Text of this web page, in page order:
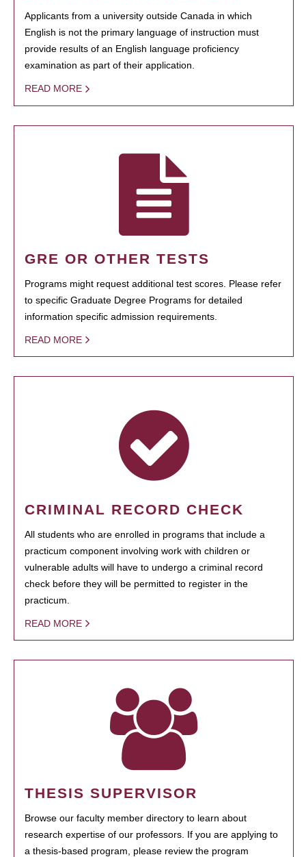
Applicants from a university outside Canada in which
English is not the primary language of instruction must
provide results of an English language proficiency
examination as part of their application.
READ MORE
GRE OR OTHER TESTS
Programs might request additional test scores. Please refer
to specific Graduate Degree Programs for detailed
information specific admission requirements.
READ MORE
CRIMINAL RECORD CHECK
All students who are enrolled in programs that include a
practicum component involving work with children or
vulnerable adults will have to undergo a criminal record
check before they will be permitted to register in the
practicum.
READ MORE
THESIS SUPERVISOR
Browse our faculty member directory to learn about
research expertise of our professors. If you are applying to
a thesis-based program, please review the program